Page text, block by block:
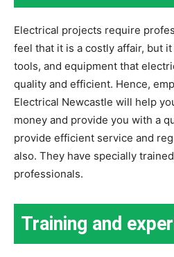
Electrical projects require
feel that it is a costly affair, but
tools, and equipment that
quality and efficient. Hence,
Electrical Newcastle will help
money and provide you with a
provide efficient service and
also. They have specially
professionals.
Training and